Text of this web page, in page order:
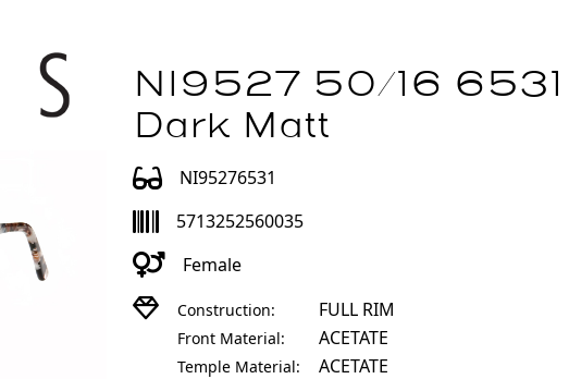
NI9527 50/16 6531
Dark Matt
NI95276531
5713252560035
Female
Construction: FULL RIM
Front Material: ACETATE
Temple Material: ACETATE